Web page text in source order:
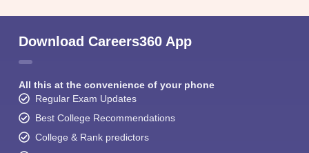
Download Careers360 App
All this at the convenience of your phone
Regular Exam Updates
Best College Recommendations
College & Rank predictors